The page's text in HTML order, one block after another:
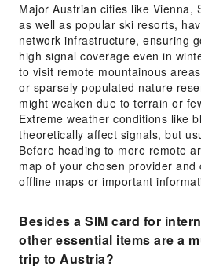
Major Austrian cities like Vienna,
as well as popular ski resorts,
network infrastructure, ensuring
high signal coverage even in
to visit remote mountainous
or sparsely populated nature
might weaken due to terrain or
Extreme weather conditions like
theoretically affect signals, but
Before heading to more remote
map of your chosen provider and
offline maps or important
Besides a SIM card for
other essential items are a
trip to Austria?